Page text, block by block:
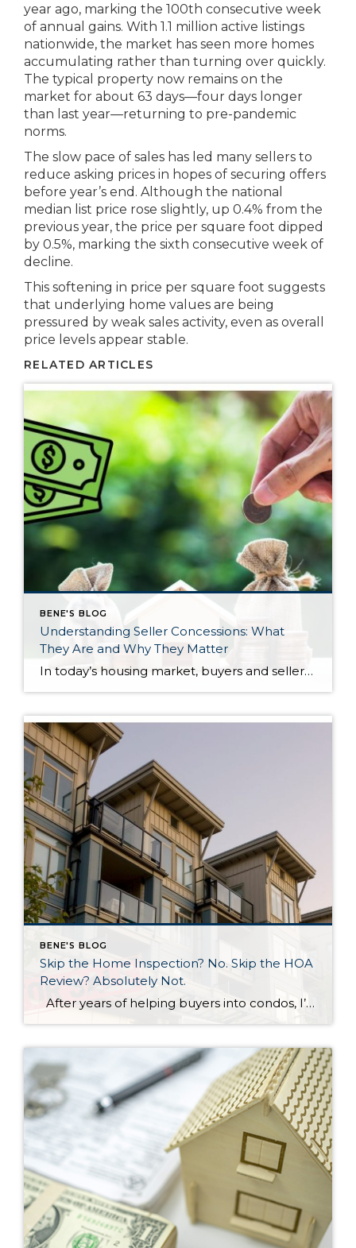
year ago, marking the 100th consecutive week
of annual gains. With 1.1 million active listings
nationwide, the market has seen more homes
accumulating rather than turning over quickly.
The typical property now remains on the
market for about 63 days—four days longer
than last year—returning to pre-pandemic
norms.
The slow pace of sales has led many sellers to
reduce asking prices in hopes of securing offers
before year’s end. Although the national
median list price rose slightly, up 0.4% from the
previous year, the price per square foot dipped
by 0.5%, marking the sixth consecutive week of
decline.
This softening in price per square foot suggests
that underlying home values are being
pressured by weak sales activity, even as overall
price levels appear stable.
RELATED ARTICLES
BENE'S BLOG
Understanding Seller Concessions: What
They Are and Why They Matter
In today’s housing market, buyers and sellers often need to be flexible to reach an agreement. One tool that can help make a transaction work for both sides is a seller concession. This is when a seller agrees to cover certain expenses on behalf of the buyer as part of the sale. For buyers, concessions […]
BENE'S BLOG
Skip the Home Inspection? No. Skip the HOA
Review? Absolutely Not.
After years of helping buyers into condos, I’ll say something that surprises most of my clients: the HOA document review matters more than the home inspection. I know. That sounds backwards. But hear me out. What a Home Inspection Tells You A home inspection is valuable. A good inspector will flag the leaky faucet, […]